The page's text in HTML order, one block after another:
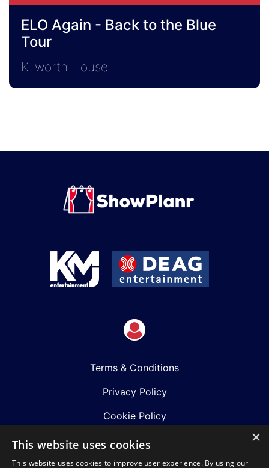
ELO Again - Back to the Blue
Tour
Kilworth House
Terms & Conditions
Privacy Policy
Cookie Policy
Shows
Just Announced
×
This website uses cookies
This website uses cookies to improve user experience. By using our